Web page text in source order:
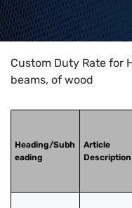
Home>HTS Codes>
Custom Duty Rate for
beams, of wood
Heading/Subh
eading
Article
Description